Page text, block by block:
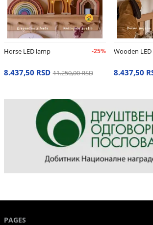
Horse LED lamp -25%
8.437,50 RSD 11.250,00 RSD
Wooden
8.437,50
PAGES